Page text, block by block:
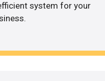
system for your